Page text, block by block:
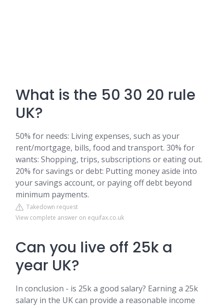
What is the 50 30 20 rule
UK?
50% for needs: Living expenses, such as your
rent/mortgage, bills, food and transport. 30% for
wants: Shopping, trips, subscriptions or eating out.
20% for savings or debt: Putting money aside into
your savings account, or paying off debt beyond
minimum payments.
Takedown request
View complete answer on equifax.co.uk
Can you live off 25k a
year UK?
In conclusion - is 25k a good salary? Earning a 25k
salary in the UK can provide a reasonable income